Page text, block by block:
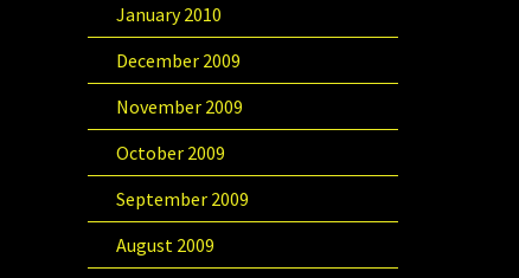
January 2010
December 2009
November 2009
October 2009
September 2009
August 2009